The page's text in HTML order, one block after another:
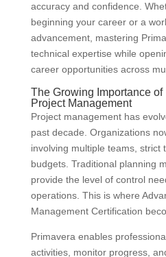
accuracy and confidence.
beginning your career or a
advancement, mastering
technical expertise while
career opportunities across
The Growing Importance
Project Management
Project management has
past decade. Organizations
involving multiple teams, strict
budgets. Traditional planning
provide the level of control
operations. This is where
Management Certification
Primavera enables
activities, monitor progress,